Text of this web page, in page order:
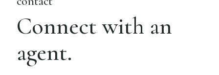
Connect with an
agent.